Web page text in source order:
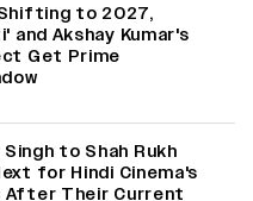
to 2027,
and Akshay Kumar's
Get Prime
to Shah Rukh
for Hindi Cinema's
After Their Current